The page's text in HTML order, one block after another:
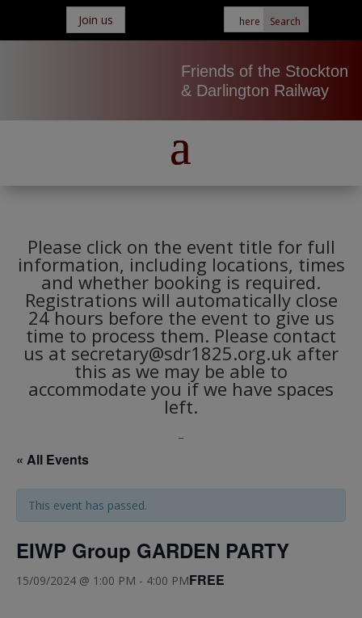
Join us
Friends of the Stockton
& Darlington Railway
Please click on the event title for full
information, including locations, times
and whether booking is required.
Registrations will automatically close
24 hours before the event to give us
time to process them. Please contact
us at secretary@sdr1825.org.uk after
this as we may be able to
accommodate you if we have spaces
left.
« All Events
This event has passed.
EIWP Group GARDEN PARTY
15/09/2024 @ 1:00 PM - 4:00 PMFREE